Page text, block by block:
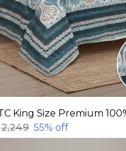
₹2,249 55% off